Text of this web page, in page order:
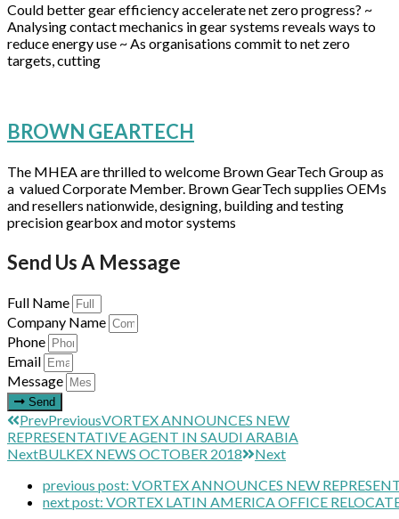
Could better gear efficiency accelerate net zero progress? ~
Analysing contact mechanics in gear systems reveals ways to
reduce energy use ~ As organisations commit to net zero
targets, cutting
BROWN GEARTECH
The MHEA are thrilled to welcome Brown GearTech Group as
a valued Corporate Member. Brown GearTech supplies OEMs
and resellers nationwide, designing, building and testing
precision gearbox and motor systems
Send Us A Message
Full Name
Company Name
Phone
Email
Message
Send
PrevPreviousVORTEX ANNOUNCES NEW
REPRESENTATIVE AGENT IN SAUDI ARABIA
NextBULKEX NEWS OCTOBER 2018
Next
previous post: VORTEX ANNOUNCES NEW
next post: VORTEX LATIN AMERICA OFFICE